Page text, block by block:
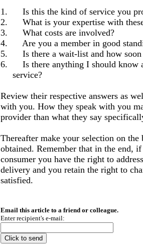
1.
Is this the kind of service you
2.
What is your expertise with
3.
What costs are involved?
4.
Are you a member in good
5.
Is there a wait-list and how soon
6.
Is there anything I should know
service?
Review their respective answers as
with you. How they speak with you
provider than what they say
Thereafter make your selection on
obtained. Remember that in the end,
consumer you have the right to
delivery and you retain the right to
satisfied.
Email this article to a friend or colleague.
Enter recipient's e-mail: